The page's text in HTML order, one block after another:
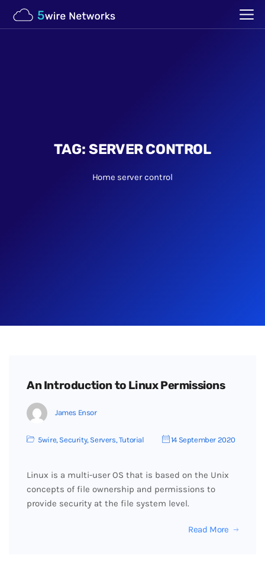
TAG:SERVER CONTROL
Home server control
An Introduction to Linux Permissions
James Ensor
5wire, Security, Servers,Tutorial 14 September 2020
Linux is a multi-user OS that is based on the Unix
concepts of file ownership and permissions to
provide security at the file system level.
Read More